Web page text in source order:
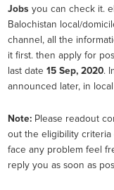
Jobs you can check it.
Balochistan local/
channel, all the
it first. then apply for
last date 15 Sep, 2020.
announced later, in
Note: Please readout
out the eligibility
face any problem feel
reply you as soon as